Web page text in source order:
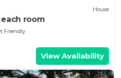
House
room
Friendly
View Availability